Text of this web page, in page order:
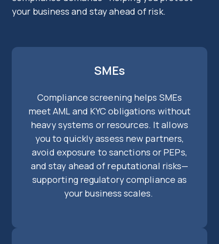
your business and stay ahead of risk.
SMEs
Compliance screening helps SMEs
meet AML and KYC obligations without
heavy systems or resources. It allows
you to quickly assess new partners,
avoid exposure to sanctions or PEPs,
and stay ahead of reputational risks—
supporting regulatory compliance as
your business scales.